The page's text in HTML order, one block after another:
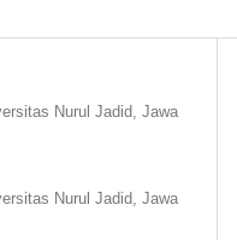
Nurul Jadid, Jawa
Nurul Jadid, Jawa